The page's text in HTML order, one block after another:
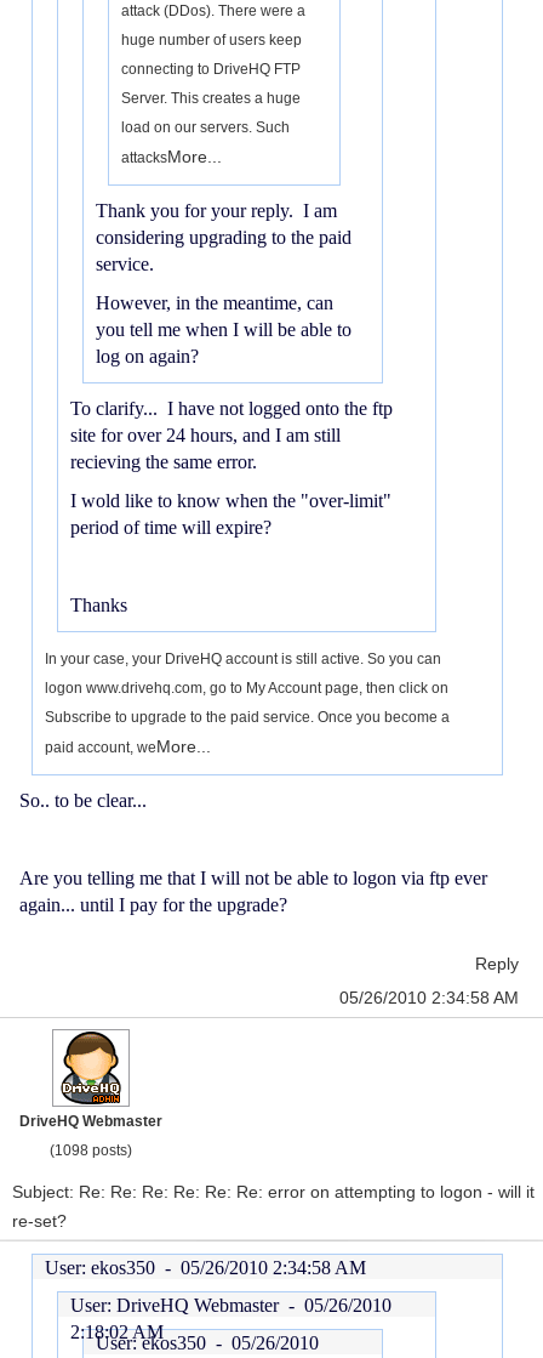
attack (DDos). There were a
huge number of users keep
connecting to DriveHQ FTP
Server. This creates a huge
load on our servers. Such
attacksMore...
Thank you for your reply. I am
considering upgrading to the paid
service.
However, in the meantime, can
you tell me when I will be able to
log on again?
To clarify... I have not logged onto the ftp
site for over 24 hours, and I am still
recieving the same error.
I wold like to know when the "over-limit"
period of time will expire?
Thanks
In your case, your DriveHQ account is still active. So you can
logon www.drivehq.com, go to My Account page, then click on
Subscribe to upgrade to the paid service. Once you become a
paid account, weMore...
So.. to be clear...
Are you telling me that I will not be able to logon via ftp ever
again... until I pay for the upgrade?
Reply
05/26/2010 2:34:58 AM
DriveHQ Webmaster
(1098 posts)
Subject: Re: Re: Re: Re: Re: Re: error on attempting to logon - will it
re-set?
User: ekos350 - 05/26/2010 2:34:58 AM
User: DriveHQ Webmaster - 05/26/2010
2:18:02 AM
User: ekos350 - 05/26/2010